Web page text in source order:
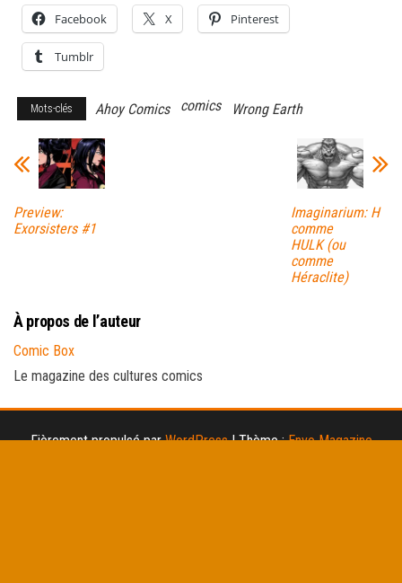
Facebook X Pinterest
Tumblr
Mots-clés Ahoy Comics comics Wrong Earth
Preview:
Exorsisters #1
Imaginarium: H
comme
HULK (ou
comme
Héraclite)
À propos de l’auteur
Comic Box
Le magazine des cultures comics
Fièrement propulsé parWordPress |Thème :Envo Magazine